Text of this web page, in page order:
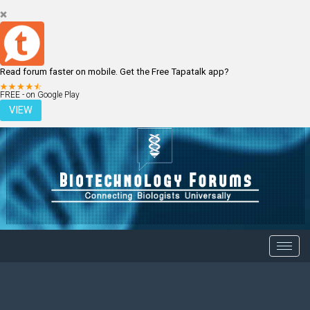
Read forum faster on mobile. Get the Free Tapatalk app?
FREE - on Google Play
VIEW
LOGIN REGISTER